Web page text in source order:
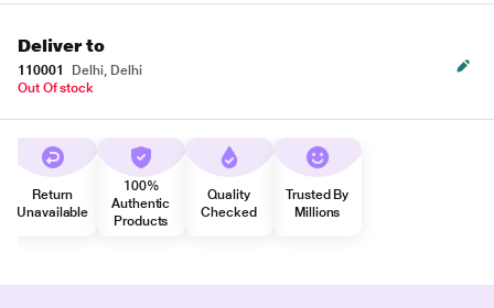
Deliver to
110001
Delhi, Delhi
Out Of stock
Return
Unavailable
100%
Authentic
Products
Quality
Checked
Trusted By
Millions